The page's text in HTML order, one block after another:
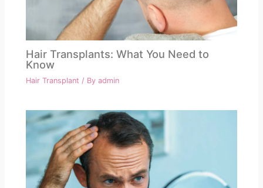
Hair Transplants: What You Need to
Know
Hair Transplant / Byadmin